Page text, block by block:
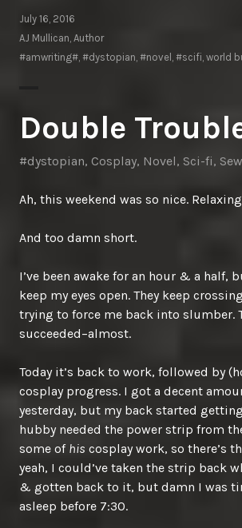
July 16, 2016
AJ Mullican, Author
#amwriting# #dystopian #novel #scifi world
Double
#dystopian, Cosplay, Novel, Sci-fi,
Ah, this weekend was so nice.
And too damn short.
I’ve been awake for an hour & a half,
keep my eyes open. They keep
trying to force me back into slumber.
succeeded–almost.
Today it’s back to work, followed by
cosplay progress. I got a decent
yesterday, but my back started
hubby needed the power strip from
some of his cosplay work, so there’s
yeah, I could’ve taken the strip back
& gotten back to it, but damn I was
asleep before 7:30.